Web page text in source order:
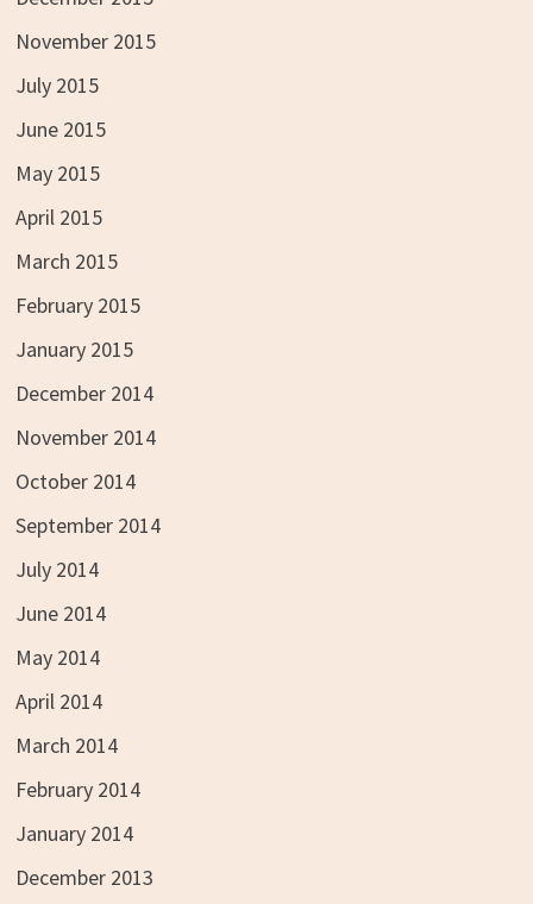
November 2015
July 2015
June 2015
May 2015
April 2015
March 2015
February 2015
January 2015
December 2014
November 2014
October 2014
September 2014
July 2014
June 2014
May 2014
April 2014
March 2014
February 2014
January 2014
December 2013